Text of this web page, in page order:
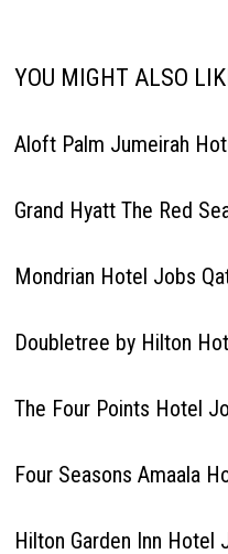
YOU MIGHT ALSO
Aloft Palm Jumeirah
Grand Hyatt The Red
Mondrian Hotel Jobs
Doubletree by Hilton
The Four Points Hotel
Four Seasons Amaala
Hilton Garden Inn Hotel